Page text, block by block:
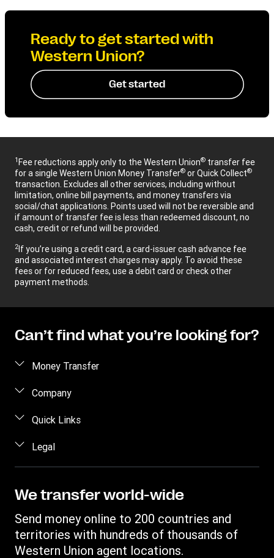
Ready to get started with
Western Union?
Get started
1Fee reductions apply only to the Western Union® transfer fee
for a single Western Union Money Transfer® or Quick Collect®
transaction. Excludes all other services, including without
limitation, online bill payments, and money transfers via
social/chat applications. Points used will not be reversible and
if amount of transfer fee is less than redeemed discount, no
cash, credit or refund will be provided.
2If you’re using a credit card, a card-issuer cash advance fee
and associated interest charges may apply. To avoid these
fees or for reduced fees, use a debit card or check other
payment methods.
Can’t find what you’re looking for?
Money Transfer
Send money
Send money by phone
Send money to an inmate
Track a transfer
Find locations
Download app
Company
About us
Careers
Investor Relations
Quick Links
Log in / Register
Become an agent
Fraud awareness
Customer care
Western Union Rewards
Legal
Intellectual Property
File a Complaint
Vigo Money by Western Union Terms and Conditions
We transfer world-wide
Send money online to 200 countries and
territories with hundreds of thousands of
Western Union agent locations.